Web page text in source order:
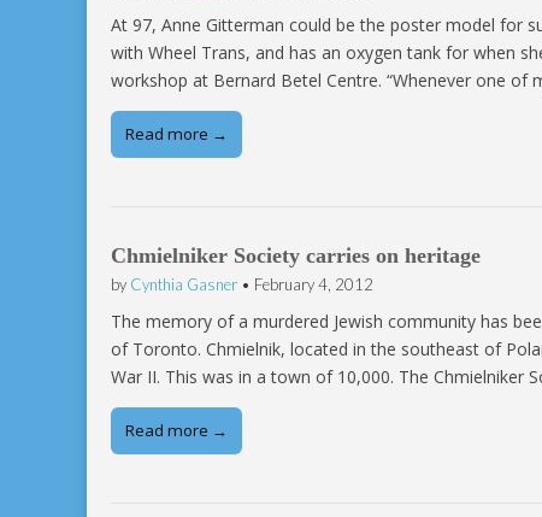
At 97, Anne Gitterman could be the poster model for
with Wheel Trans, and has an oxygen tank for when
workshop at Bernard Betel Centre. “Whenever one
Read more →
Chmielniker Society carries on heritage
by Cynthia Gasner • February 4, 2012
The memory of a murdered Jewish community has
of Toronto. Chmielnik, located in the southeast of
War II. This was in a town of 10,000. The Chmielniker
Read more →